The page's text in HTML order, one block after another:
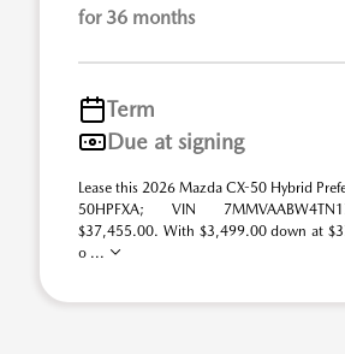
for 36 months
Term
Due at signing
Lease this 2026 Mazda CX-50 Hybrid
50HPFXA; VIN
$37,455.00. With $3,499.00 down at
o ...